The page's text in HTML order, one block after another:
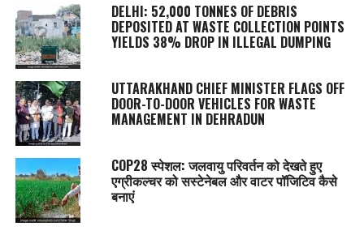
DELHI: 52,000 TONNES OF DEBRIS
DEPOSITED AT WASTE COLLECTION POINTS
YIELDS 38% DROP IN ILLEGAL DUMPING
UTTARAKHAND CHIEF MINISTER FLAGS OFF
DOOR-TO-DOOR VEHICLES FOR WASTE
MANAGEMENT IN DEHRADUN
COP28 स्पेशल: जलवायु परिवर्तन को देखते हुए
एग्रीकल्चर को सस्टेनेबल और वाटर पॉजिटिव कैसे
बनाएं